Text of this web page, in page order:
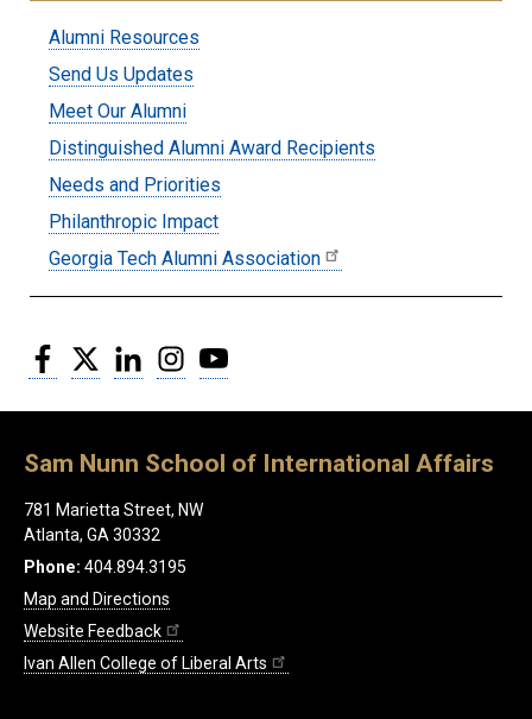
Alumni
Alumni Resources
Send Us Updates
Meet Our Alumni
Distinguished Alumni Award Recipients
Needs and Priorities
Philanthropic Impact
Georgia Tech Alumni Association
Facebook
Twitter LinkedInInstagram
Sam Nunn School of International Affairs
781 Marietta Street, NW
Atlanta, GA 30332
Phone: 404.894.3195
Map and Directions
Website Feedback
Ivan Allen College of Liberal Arts